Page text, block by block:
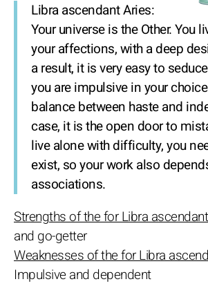
Libra ascendant Aries:
Your universe is the Other. You
your affections, with a deep
a result, it is very easy to
you are impulsive in your
balance between haste and
case, it is the open door to
live alone with difficulty, you
exist, so your work also
associations.
Strengths of the for Libra
and go-getter
Weaknesses of the for Libra
Impulsive and dependent